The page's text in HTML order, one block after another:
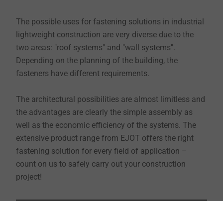
The possible uses for fastening solutions in industrial
lightweight construction are very diverse due to the
two areas: "roof systems" and "wall systems".
Depending on the planning of the building, the
fasteners have different requirements.
The architectural possibilities are almost limitless and
the advantages are clearly the simple assembly as
well as the economic efficiency of the systems. The
extensive product range from EJOT offers the right
fastening solution for every field of application –
count on us to safely carry out your construction
project!